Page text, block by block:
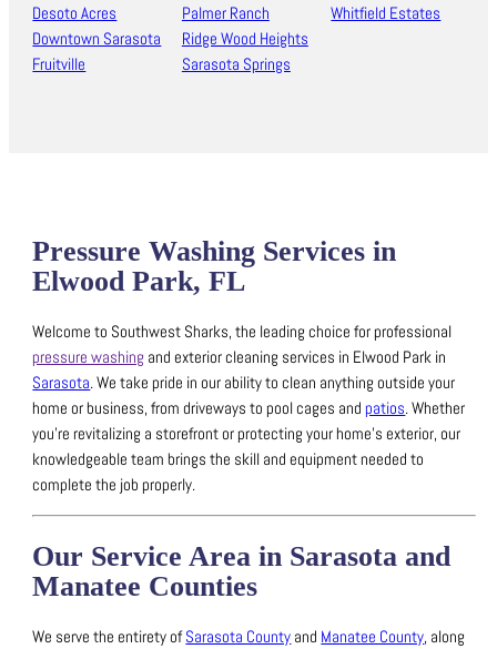
Desoto Acres
Downtown Sarasota
Fruitville
Palmer Ranch
Ridge Wood Heights
Sarasota Springs
Whitfield Estates
Pressure Washing Services in
Elwood Park, FL
Welcome to Southwest Sharks, the leading choice for professional
pressure washing and exterior cleaning services in Elwood Park in
Sarasota.We take pride in our ability to clean anything outside your
home or business, from driveways to pool cages andpatios.Whether
you’re revitalizing a storefront or protecting your home’s exterior, our
knowledgeable team brings the skill and equipment needed to
complete the job properly.
Our Service Area in Sarasota and
Manatee Counties
We serve the entirety ofSarasota County and Manatee County, along